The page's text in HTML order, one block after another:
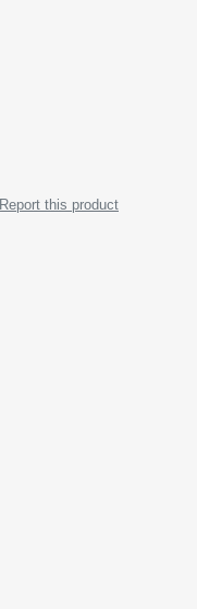
Report this product